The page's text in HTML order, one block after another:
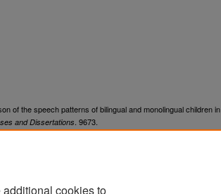
of the speech patterns of bilingual and monolingual children in
and Dissertations . 9673.
additional cookies to